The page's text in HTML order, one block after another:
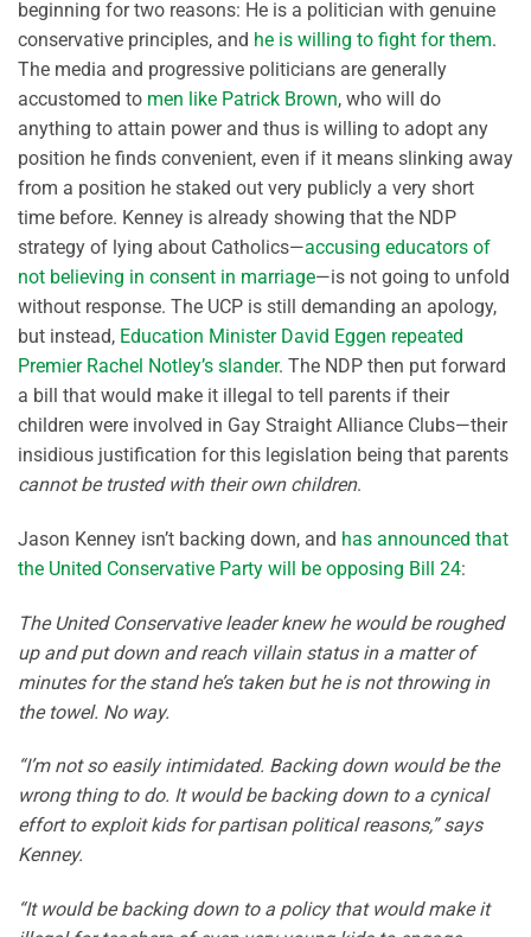
beginning for two reasons: He is a politician with genuine
conservative principles, and he is willing to fight for them.
The media and progressive politicians are generally
accustomed to men like Patrick Brown, who will do
anything to attain power and thus is willing to adopt any
position he finds convenient, even if it means slinking away
from a position he staked out very publicly a very short
time before. Kenney is already showing that the NDP
strategy of lying about Catholics—accusing educators of
not believing in consent in marriage—is not going to unfold
without response. The UCP is still demanding an apology,
but instead, Education Minister David Eggen repeated
Premier Rachel Notley’s slander. The NDP then put forward
a bill that would make it illegal to tell parents if their
children were involved in Gay Straight Alliance Clubs—their
insidious justification for this legislation being that parents
cannot be trusted with their own children.
Jason Kenney isn’t backing down, and has announced that
the United Conservative Party will be opposing Bill 24:
The United Conservative leader knew he would be roughed
up and put down and reach villain status in a matter of
minutes for the stand he’s taken but he is not throwing in
the towel. No way.
“I’m not so easily intimidated. Backing down would be the
wrong thing to do. It would be backing down to a cynical
effort to exploit kids for partisan political reasons,” says
Kenney.
“It would be backing down to a policy that would make it